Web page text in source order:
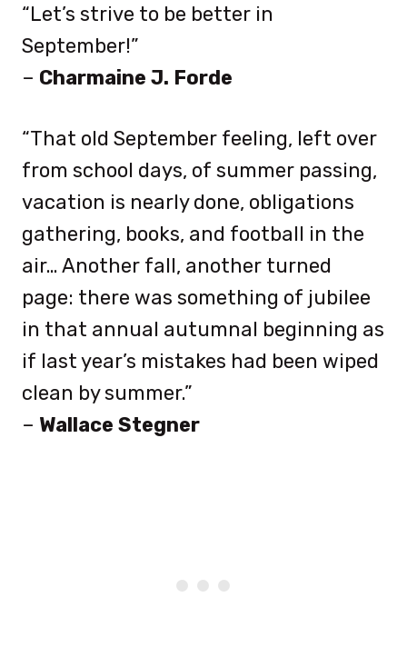
“Let’s strive to be better in
September!”
– Charmaine J. Forde
“That old September feeling, left over
from school days, of summer passing,
vacation is nearly done, obligations
gathering, books, and football in the
air… Another fall, another turned
page: there was something of jubilee
in that annual autumnal beginning as
if last year’s mistakes had been wiped
clean by summer.”
– Wallace Stegner